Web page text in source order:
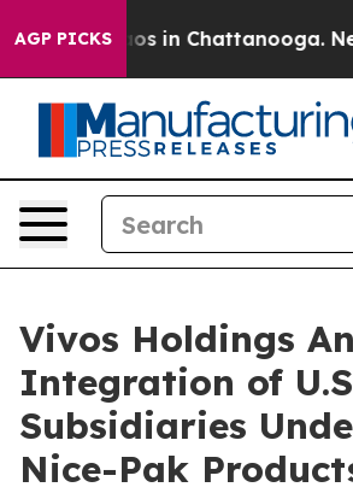
AGP PICKS
Chaos in Chattanooga.
Vivos Holdings
Integration of
Subsidiaries
Nice-Pak